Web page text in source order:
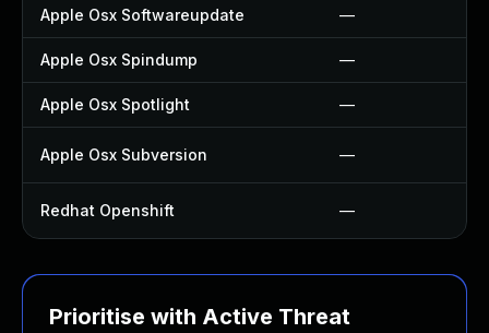
Apple Osx Softwareupdate —
Apple Osx Spindump —
Apple Osx Spotlight —
Apple Osx Subversion —
Redhat Openshift —
Prioritise with Active Threat